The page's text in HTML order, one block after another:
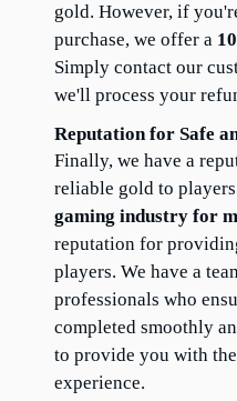
gold. However, if
purchase, we offer a
Simply contact our
we'll process your
Reputation for Safe
Finally, we have a
reliable gold to
gaming industry for
reputation for
players. We have a
professionals who
completed smoothly
to provide you with
experience.